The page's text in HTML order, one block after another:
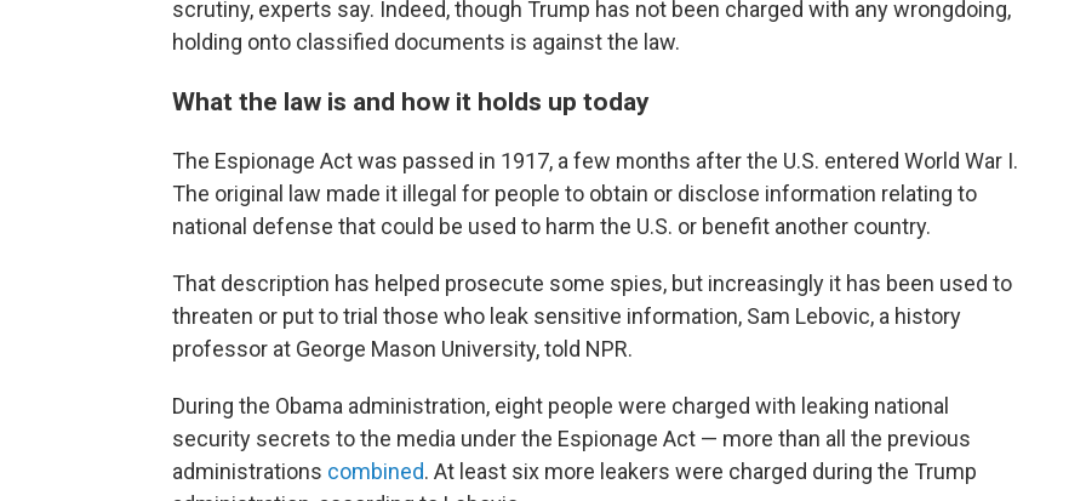
scrutiny, experts say. Indeed, though Trump has not been charged with any wrongdoing,
holding onto classified documents is against the law.
What the law is and how it holds up today
The Espionage Act was passed in 1917, a few months after the U.S. entered World War I.
The original law made it illegal for people to obtain or disclose information relating to
national defense that could be used to harm the U.S. or benefit another country.
That description has helped prosecute some spies, but increasingly it has been used to
threaten or put to trial those who leak sensitive information, Sam Lebovic, a history
professor at George Mason University, told NPR.
During the Obama administration, eight people were charged with leaking national
security secrets to the media under the Espionage Act — more than all the previous
administrations combined. At least six more leakers were charged during the Trump